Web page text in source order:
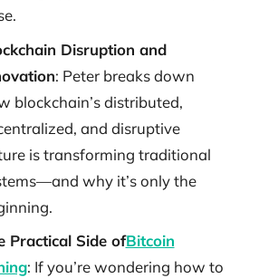
Disruption and
: Peter breaks down
blockchain’s distributed,
and disruptive
is transforming traditional
why it’s only the
Practical Side ofBitcoin
: If you’re wondering how to